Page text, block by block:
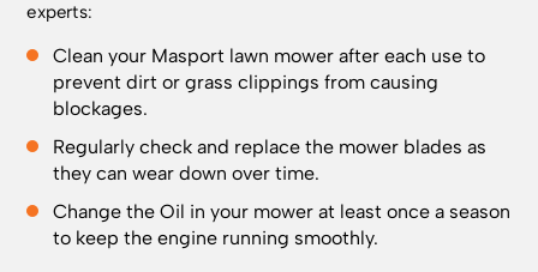
experts:
Clean your Masport lawn mower after each use to
prevent dirt or grass clippings from causing
blockages.
Regularly check and replace the mower blades as
they can wear down over time.
Change the Oil in your mower at least once a season
to keep the engine running smoothly.